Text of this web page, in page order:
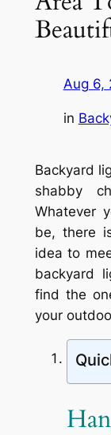
Aug 6,
in
Backyard
shabby
Whatever
be, there
idea to
backyard
find the
your